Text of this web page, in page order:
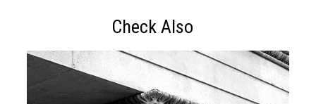
Check Also